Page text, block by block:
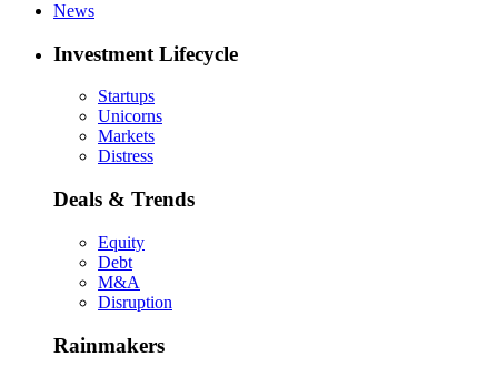
News
Investment Lifecycle
Startups
Unicorns
Markets
Distress
Deals & Trends
Equity
Debt
M&A
Disruption
Rainmakers